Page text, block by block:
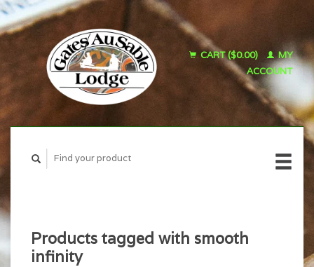
CART ($0.00)
MY
ACCOUNT
Products tagged with smooth
infinity